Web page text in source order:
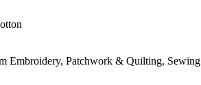
Embroidery, Patchwork & Quilting, Sewing